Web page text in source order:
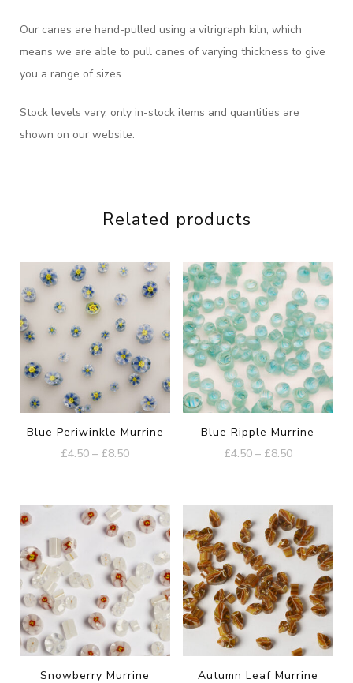
Our canes are hand-pulled using a vitrigraph kiln, which
means we are able to pull canes of varying thickness to give
you a range of sizes.
Stock levels vary, only in-stock items and quantities are
shown on our website.
Related products
Blue Periwinkle Murrine
£4.50 – £8.50Price
through
£8.50
has
multiple
variants.
The
options
may
be
chosen
Blue Ripple Murrine
£4.50 – £8.50Price
through
£8.50
has
multiple
variants.
The
options
may
be
chosen
Snowberry Murrine Autumn Leaf Murrine